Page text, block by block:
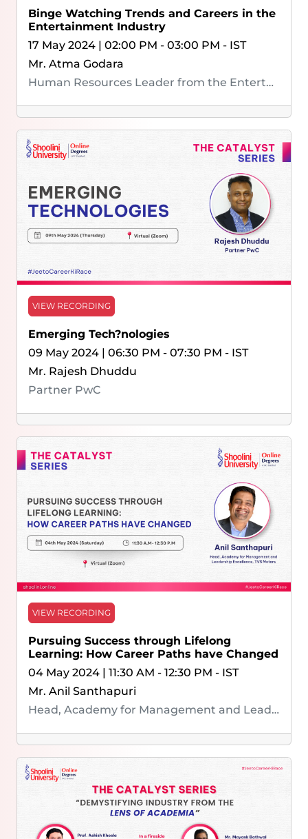
Binge Watching Trends and Careers in the
Entertainment Industry
17 May 2024 | 02:00 PM - 03:00 PM - IST
Mr. Atma Godara
Human Resources Leader from the Entertainment Industry
VIEW RECORDING
Emerging Tech?nologies
09 May 2024 | 06:30 PM - 07:30 PM - IST
Mr. Rajesh Dhuddu
Partner PwC
VIEW RECORDING
Pursuing Success through Lifelong
Learning: How Career Paths have Changed
04 May 2024 | 11:30 AM - 12:30 PM - IST
Mr. Anil Santhapuri
Head, Academy for Management and Leadership Excellence, TVS Motors